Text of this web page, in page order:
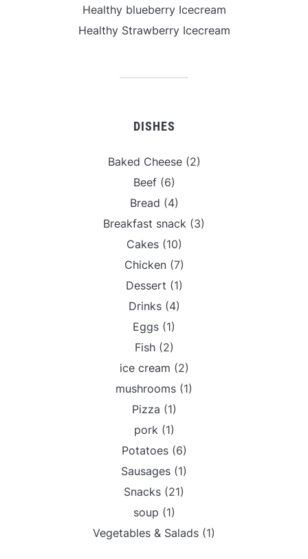
Healthy blueberry Icecream
Healthy Strawberry Icecream
DISHES
Baked Cheese(2)
Beef(6)
Bread (4)
Breakfast snack (3)
Cakes(10)
Chicken(7)
Dessert (1)
Drinks(4)
Eggs (1)
Fish(2)
ice cream (2)
mushrooms (1)
Pizza (1)
pork (1)
Potatoes(6)
Sausages (1)
Snacks (21)
soup (1)
Vegetables & Salads (1)